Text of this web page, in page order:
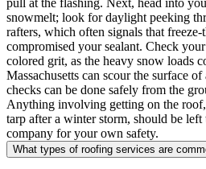
snowmelt; look for daylight peeking
rafters, which often signals that
compromised your sealant. Check
colored grit, as the heavy snow loads
Massachusetts can scour the surface
checks can be done safely from the
Anything involving getting on the
tarp after a winter storm, should be
company for your own safety.
What types of roofing services are